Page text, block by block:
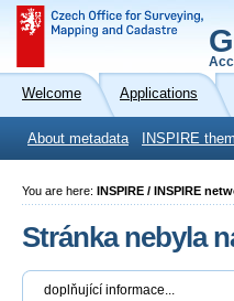
Welcome Applications
About metadata INSPIRE
You are here: INSPIRE / INSPIRE
Stránka nebyla
doplňující informace...